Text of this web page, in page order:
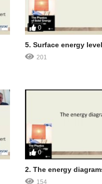
0
5. Surface energy
201
0
2. The energy
154